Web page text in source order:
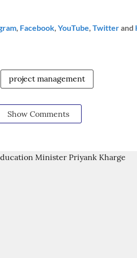
, Facebook, YouTube, Twitterand
project management
Show Comments